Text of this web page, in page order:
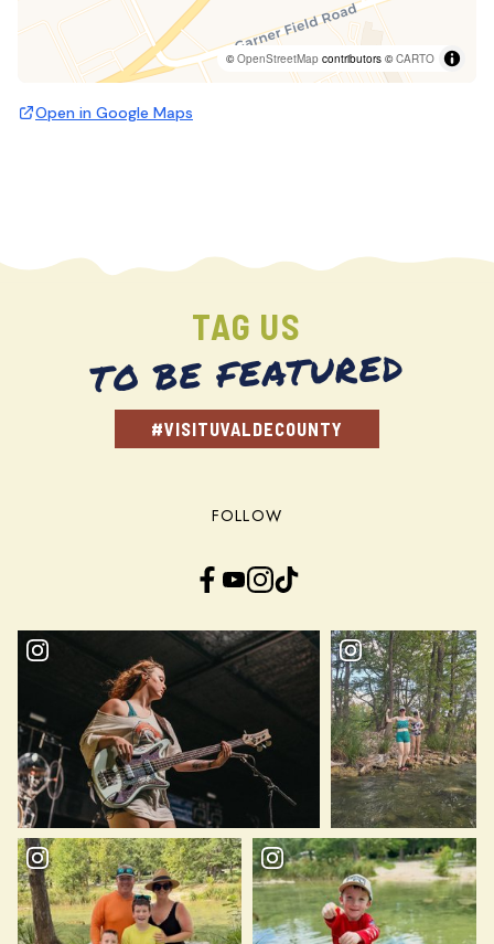
©OpenStreetMap contributors ©CARTO
Open in Google Maps
TAG US
TO BE FEATURED
#VISITUVALDECOUNTY
FOLLOW
Facebook YouTube InstagramTikTok